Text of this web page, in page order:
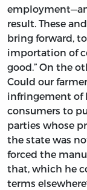
result. These
bring forward,
importation of
good.” On the
Could our
infringement of
consumers to
parties whose
the state was
forced the
that, which he
terms